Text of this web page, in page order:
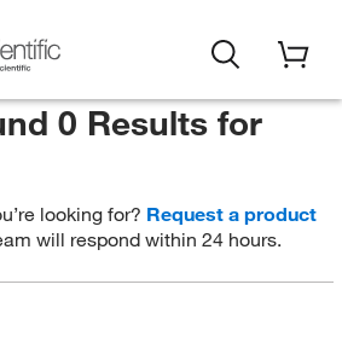
0 Results for
looking for? Request a product
will respond within 24 hours.